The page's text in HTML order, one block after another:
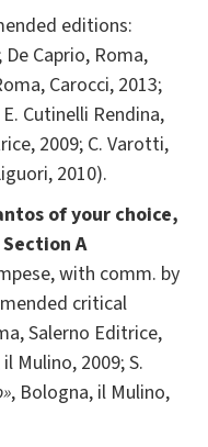
editions:
Caprio, Roma,
Carocci, 2013;
Cutinelli Rendina,
2009; C. Varotti,
2010).
of your choice,
A
with comm. by
critical
Salerno Editrice,
Mulino, 2009; S.
, Bologna, il Mulino,